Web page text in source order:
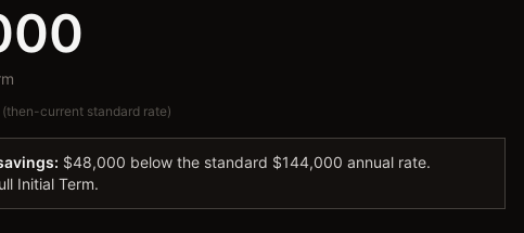
current standard rate)
$48,000 below the standard $144,000 annual rate.
Initial Term.